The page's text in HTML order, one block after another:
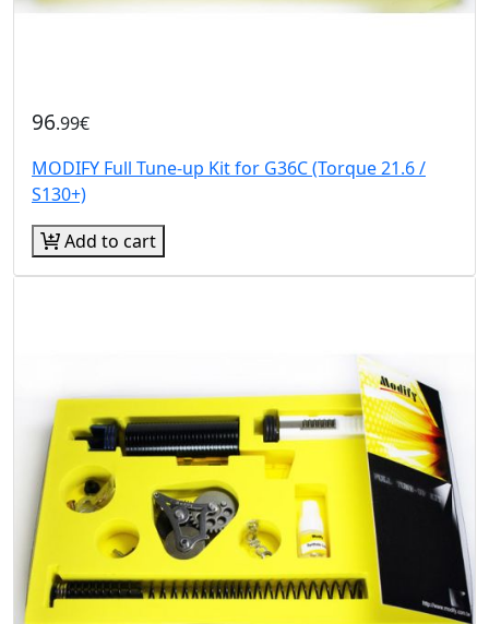
96.99€
MODIFY Full Tune-up Kit for G36C (Torque 21.6 /
S130+)
Add to cart